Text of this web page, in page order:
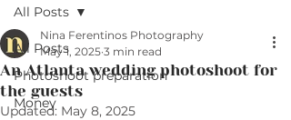
All Posts
Photoshoot preparation
Money
All Posts
An Atlanta wedding photoshoot for
the guests
Nina Ferentinos Photography
May 1, 2025 3 min read
Updated: May 8, 2025